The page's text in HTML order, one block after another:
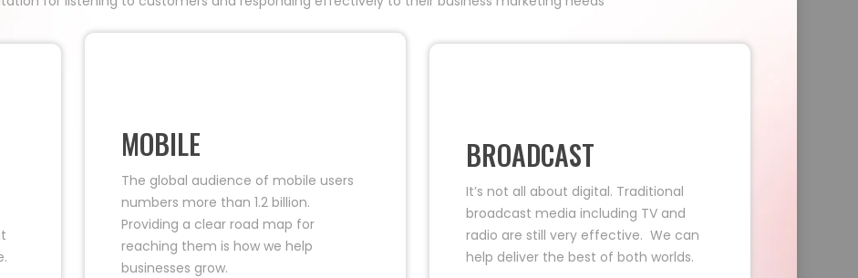
MOBILE
The global audience of mobile users
numbers more than 1.2 billion.
Providing a clear road map for
reaching them is how we help
businesses grow.
BROADCAST
It’s not all about digital. Traditional
broadcast media including TV and
radio are still very effective. We can
help deliver the best of both worlds.